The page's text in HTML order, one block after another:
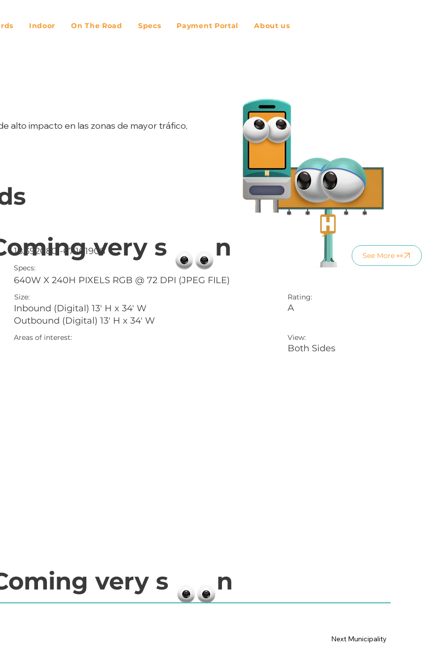
Indoor On The Road Specs Payment Portal About us
alto impacto en las zonas de mayor tráfico,
very s n
18.392080 -67.101908
Specs:
640W X 240H PIXELS RGB @ 72 DPI (JPEG FILE)
Size:
Inbound (Digital) 13' H x 34' W
Outbound (Digital) 13' H x 34' W
Rating:
A
Areas of interest: View:
Both Sides
See More 👀
very s n
Next Municipality